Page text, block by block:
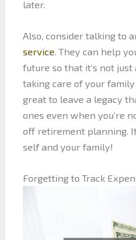
later.
Also, consider talking to
service. They can help
future so that it’s not just
taking care of your family
great to leave a legacy
ones even when you’re
off retirement planning.
self and your family!
Forgetting to Track